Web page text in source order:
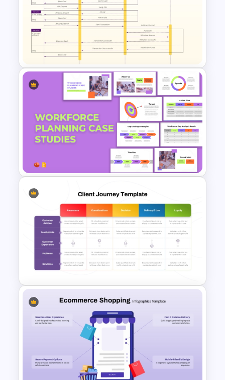
Impactful Business Case
Study PowerPoint Template
ATM Workflow Sequence
Diagram Template
Workforce Planning Case
Studies Template
Client Journey Mapping
Template for PowerPoint and
Google Slides